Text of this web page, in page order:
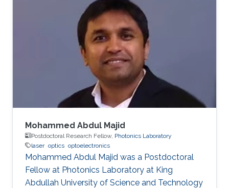
Mohammed Abdul Majid
Postdoctoral Research Fellow, Photonics Laboratory
laser optics optoelectronics
Mohammed Abdul Majid was a Postdoctoral
Fellow at Photonics Laboratory at King
Abdullah University of Science and Technology